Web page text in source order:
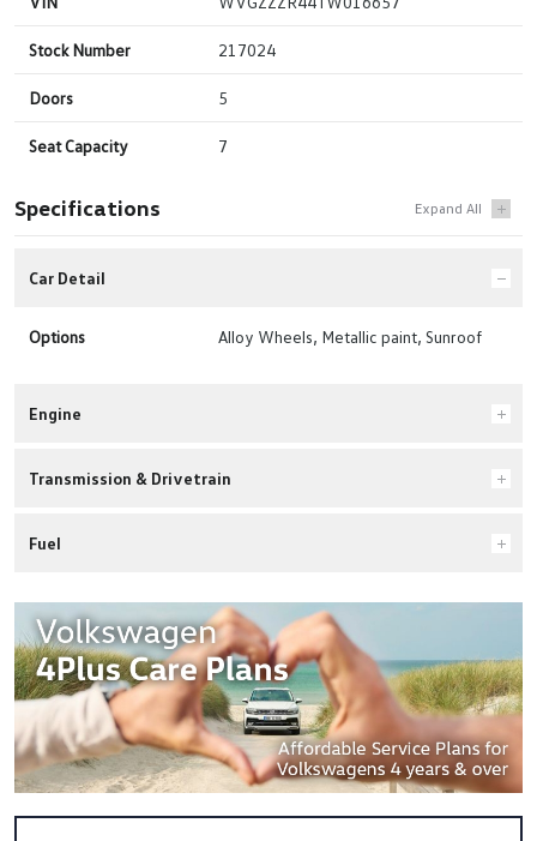
Stock Number 217024
Doors 5
Seat Capacity 7
Specifications
Car Detail
Options Alloy Wheels, Metallic paint, Sunroof
Engine
Transmission & Drivetrain
Fuel